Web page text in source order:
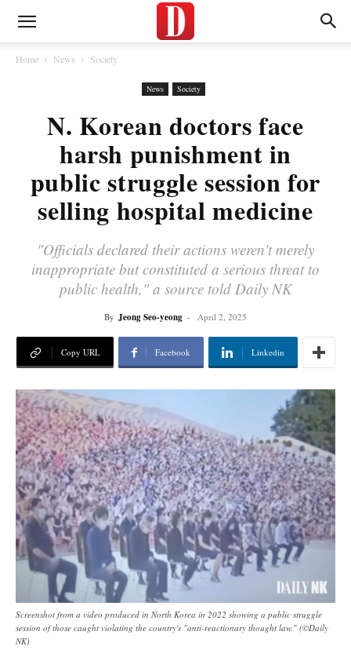
Home News Society
News Society
N. Korean doctors face
harsh punishment in
public struggle session for
selling hospital medicine
"Officials declared their actions weren't merely
inappropriate but constituted a serious threat to
public health," a source told Daily NK
By Jeong Seo-yeong - April 2, 2025
Copy URL Facebook Linkedin
Screenshot from a video produced in North Korea in 2022 showing a public struggle
session of those caught violating the country's "anti-reactionary thought law." (©Daily
NK)